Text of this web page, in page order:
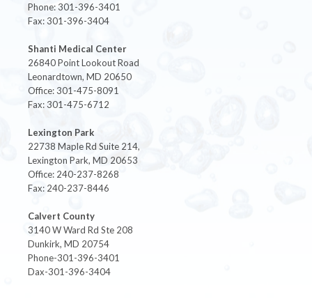
Phone: 301-396-3401
Fax: 301-396-3404
Shanti Medical Center
26840 Point Lookout Road
Leonardtown, MD 20650
Office: 301-475-8091
Fax: 301-475-6712
Lexington Park
22738 Maple Rd Suite 214,
Lexington Park, MD 20653
Office: 240-237-8268
Fax: 240-237-8446
Calvert County
3140 W Ward Rd Ste 208
Dunkirk, MD 20754
Phone-301-396-3401
Dax-301-396-3404